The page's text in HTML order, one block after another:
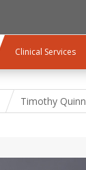
Clinical Services
Timothy Quinn